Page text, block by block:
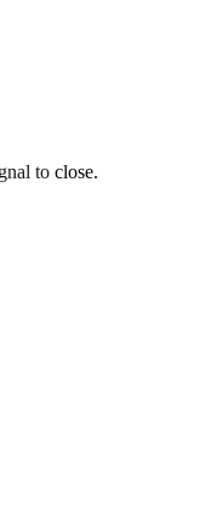
to close.